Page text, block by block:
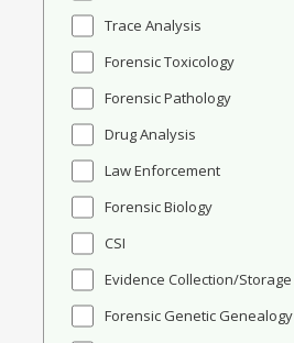
Trace Analysis
Forensic Toxicology
Forensic Pathology
Drug Analysis
Law Enforcement
Forensic Biology
CSI
Evidence Collection/Storage
Forensic Genetic Genealogy